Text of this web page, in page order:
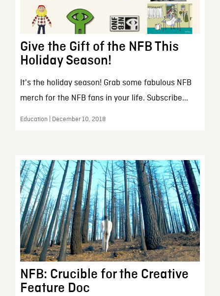
Give the Gift of the NFB This
Holiday Season!
It's the holiday season! Grab some fabulous NFB
merch for the NFB fans in your life. Subscribe...
Education | December 10, 2018
NFB: Crucible for the Creative
Feature Doc